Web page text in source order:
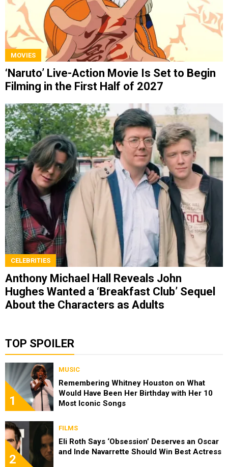
MOVIES
‘Naruto’ Live-Action Movie Is Set to Begin
Filming in the First Half of 2027
CELEBRITIES
Anthony Michael Hall Reveals John
Hughes Wanted a ‘Breakfast Club’ Sequel
About the Characters as Adults
TOP SPOILER
1
MUSIC
Remembering Whitney Houston on What
Would Have Been Her Birthday with Her 10
Most Iconic Songs
2
FILMS
Eli Roth Says ‘Obsession’ Deserves an Oscar
and Inde Navarrette Should Win Best Actress